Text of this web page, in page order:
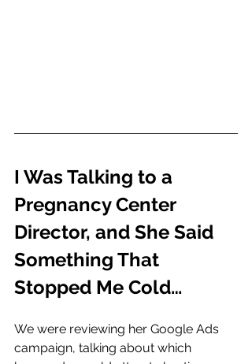
I Was Talking to a
Pregnancy Center
Director, and She Said
Something That
Stopped Me Cold…
We were reviewing her Google Ads
campaign, talking about which